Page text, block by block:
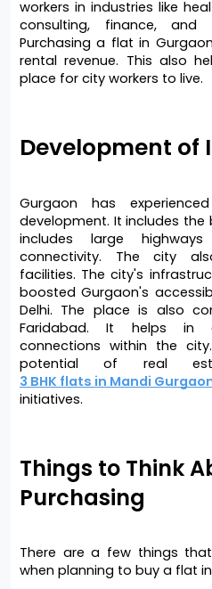
workers in industries like
consulting, finance, and
Purchasing a flat in
rental revenue. This also
place for city workers to live.
Development
Gurgaon has
development. It includes the
includes large
connectivity. The city
facilities. The city's
boosted Gurgaon's
Delhi. The place is also
Faridabad. It helps in
connections within the
potential of real
3 BHK flats in Mandi
initiatives.
Things to Think
Purchasing
There are a few things
when planning to buy a flat